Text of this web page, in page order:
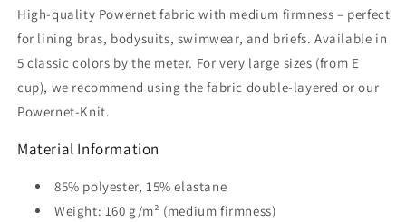
Meter.
IDpwx8
Meter.
IDpwx8
High-quality Powernet fabric with medium firmness – perfect
for lining bras, bodysuits, swimwear, and briefs. Available in
5 classic colors by the meter. For very large sizes (from E
cup), we recommend using the fabric double-layered or our
Powernet-Knit.
Material Information
85% polyester, 15% elastane
Weight: 160 g/m² (medium firmness)